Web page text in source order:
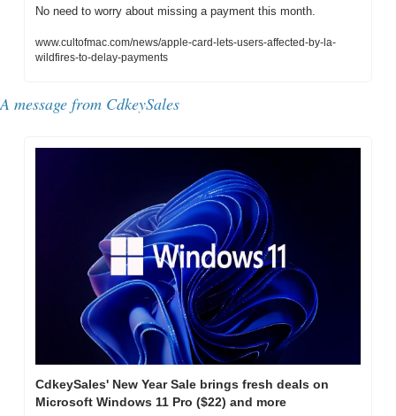
No need to worry about missing a payment this month.
www.cultofmac.com/news/apple-card-lets-users-affected-by-la-
wildfires-to-delay-payments
A message from CdkeySales
CdkeySales' New Year Sale brings fresh deals on
Microsoft Windows 11 Pro ($22) and more